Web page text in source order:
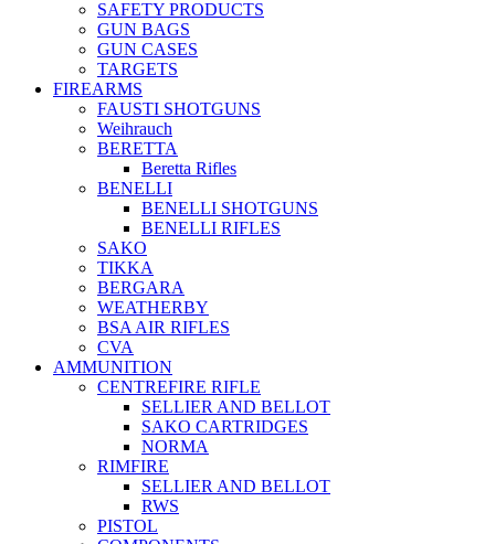
SAFETY PRODUCTS
GUN BAGS
GUN CASES
TARGETS
FIREARMS
FAUSTI SHOTGUNS
Weihrauch
BERETTA
Beretta Rifles
BENELLI
BENELLI SHOTGUNS
BENELLI RIFLES
SAKO
TIKKA
BERGARA
WEATHERBY
BSA AIR RIFLES
CVA
AMMUNITION
CENTREFIRE RIFLE
SELLIER AND BELLOT
SAKO CARTRIDGES
NORMA
RIMFIRE
SELLIER AND BELLOT
RWS
PISTOL